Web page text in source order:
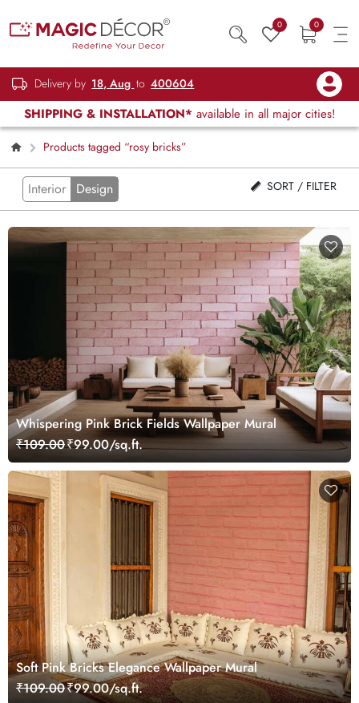
0 0
Delivery by 18, Aug to 400604
SHIPPING & INSTALLATION* available in all major cities!
Products tagged “rosy bricks”
Interior Design SORT / FILTER
Whispering Pink Brick Fields Wallpaper Mural
₹109.00₹99.00/sq.ft.
Soft Pink Bricks Elegance Wallpaper Mural
₹109.00₹99.00/sq.ft.